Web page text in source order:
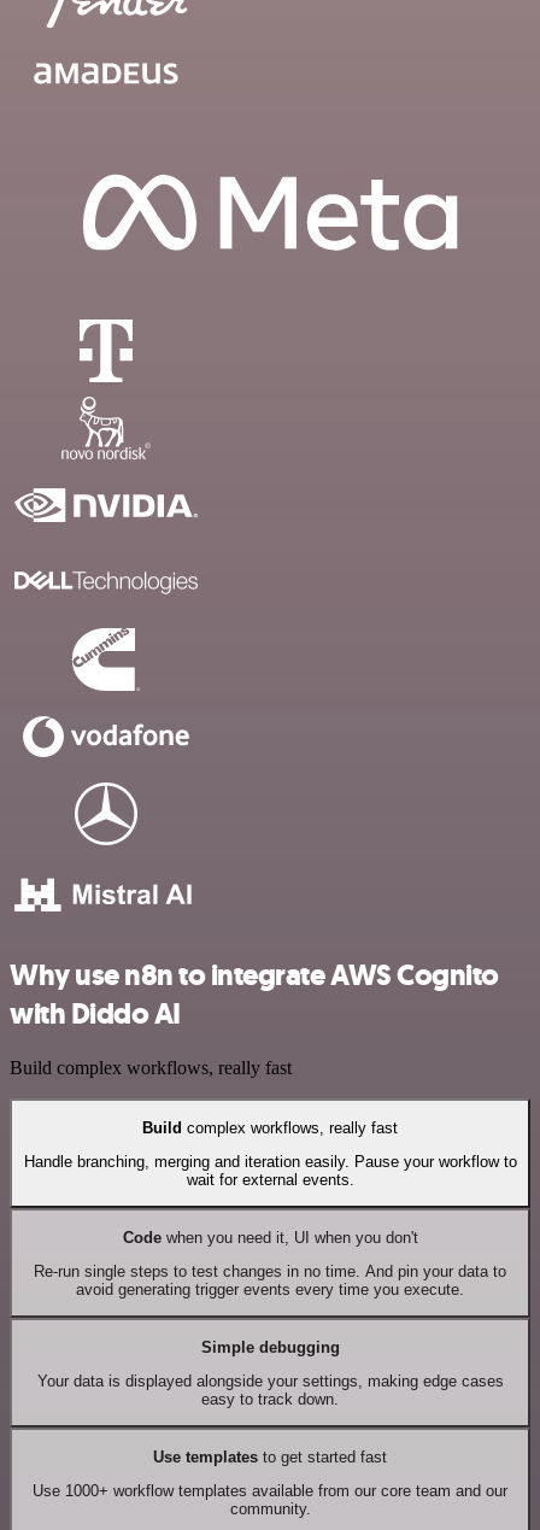
Why use n8n to integrate AWS Cognito
with Diddo AI
Build complex workflows, really fast
Build complex workflows, really fast
Handle branching, merging and iteration easily. Pause your workflow to
wait for external events.
Codewhen you need it, UI when you don't
Re-run single steps to test changes in no time. And pin your data to
avoid generating trigger events every time you execute.
Simple debugging
Your data is displayed alongside your settings, making edge cases
easy to track down.
Use templates to get started fast
Use 1000+ workflow templates available from our core team and our
community.